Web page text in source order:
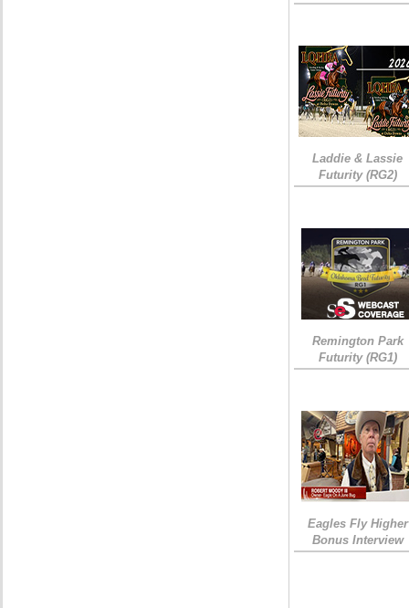
Laddie & Lassie
Futurity (RG2)
Remington Park
Futurity (RG1)
Eagles Fly Higher
Bonus Interview